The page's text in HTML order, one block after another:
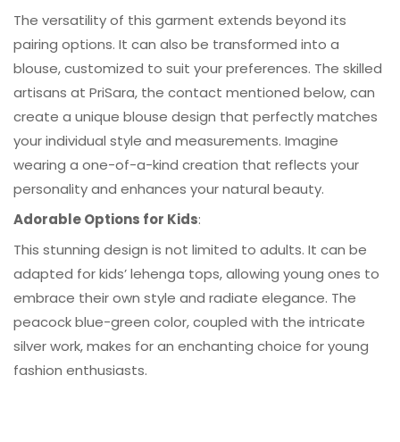
The versatility of this garment extends beyond its
pairing options. It can also be transformed into a
blouse, customized to suit your preferences. The skilled
artisans at PriSara, the contact mentioned below, can
create a unique blouse design that perfectly matches
your individual style and measurements. Imagine
wearing a one-of-a-kind creation that reflects your
personality and enhances your natural beauty.
Adorable Options for Kids:
This stunning design is not limited to adults. It can be
adapted for kids’ lehenga tops, allowing young ones to
embrace their own style and radiate elegance. The
peacock blue-green color, coupled with the intricate
silver work, makes for an enchanting choice for young
fashion enthusiasts.